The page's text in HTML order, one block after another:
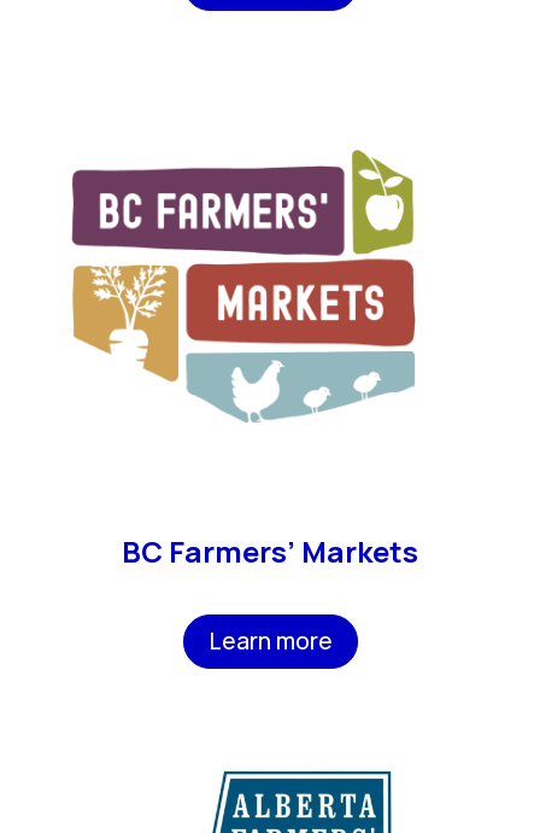
BC Farmers’ Markets
Learn more